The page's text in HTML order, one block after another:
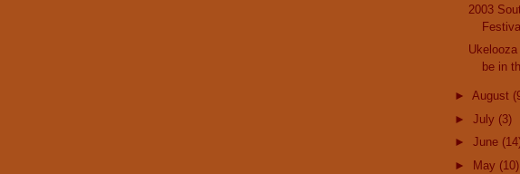
2003
be in
► August
► July (3)
► June
►
May (10)